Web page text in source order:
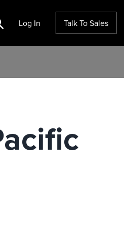
Log In Talk To Sales